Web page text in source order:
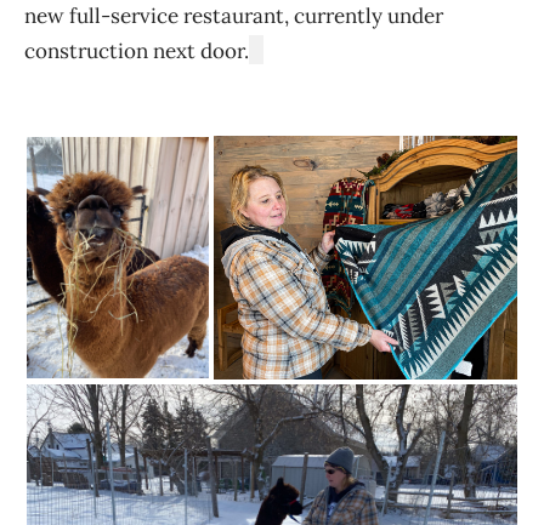
new full-service restaurant, currently under
construction next door.